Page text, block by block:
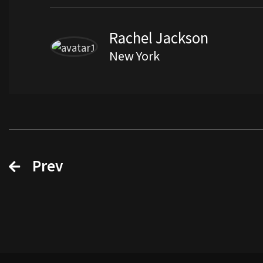
Rachel Jackson
New York
Prev